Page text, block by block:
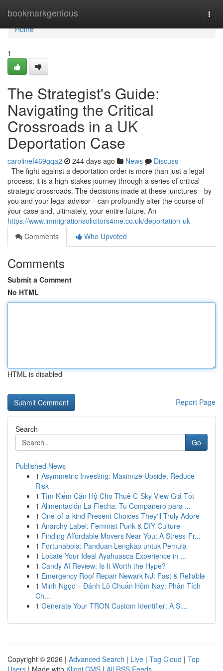
bookmarkgenious
Home
Home
1
The Strategist's Guide:
Navigating the Critical
Crossroads in a UK
Deportation Case
carolinef469gqa2 244 days ago News
Discuss
The fight against a deportation order is more than just a legal
process; it is a high-stakes journey through a series of critical
strategic crossroads. The decisions made at these junctures—by
you and your legal advisor—can profoundly alter the course of
your case and, ultimately, your entire future. An
https://www.immigrationsolicitors4me.co.uk/deportation-uk
Comments
Who Upvoted
Comments
Submit a Comment
No HTML
HTML is disabled
Report Page
Search
Go
Published News
1 Asymmetric Investing: Maximize Upside, Reduce
Risk
1 Tìm Kiếm Căn Hộ Cho Thuê C-Sky View Giá Tốt
1 Alimentación La Flecha: Tu Compañero para ...
1 One-of-a-kind Present Choices They'll Truly Adore
1 Anarchy Label: Feminist Punk & DIY Culture
1 Finding Affordable Movers Near You: A Stress-Fr...
1 Fortunabola: Panduan Lengkap untuk Pemula
1 Locate Your Ideal Ayahuasca Experience in ...
1 Candy AI Review: Is It Worth the Hype?
1 Emergency Roof Repair Newark NJ: Fast & Reliable
1 Minh Ngọc – Đánh Lô Chuẩn Hôm Nay: Phân Tích
Ch...
1 Generate Your TRON Custom Identifier: A Si...
Copyright © 2026 | Advanced Search | Live | Tag Cloud | Top
Users | Made with Kliqqi CMS | All RSS Feeds